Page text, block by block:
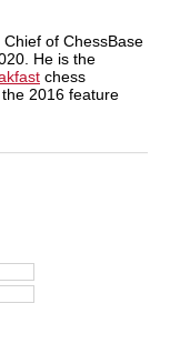
of ChessBase
He is the
chess
2016 feature